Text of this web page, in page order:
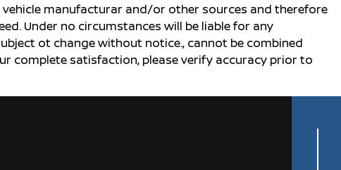
manufacturar and/or other sources and therefore
Under no circumstances will be liable for any
ot change without notice., cannot be combined
complete satisfaction, please verify accuracy prior to